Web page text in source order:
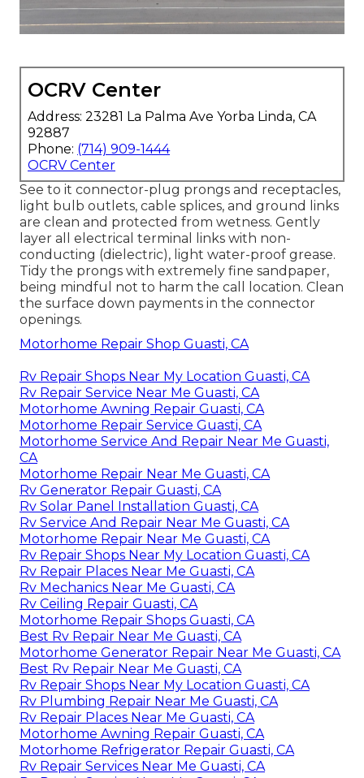
OCRV Center
Address: 23281 La Palma Ave Yorba Linda, CA
92887
Phone: (714) 909-1444
OCRV Center
See to it connector-plug prongs and receptacles,
light bulb outlets, cable splices, and ground links
are clean and protected from wetness. Gently
layer all electrical terminal links with non-
conducting (dielectric), light water-proof grease.
Tidy the prongs with extremely fine sandpaper,
being mindful not to harm the call location. Clean
the surface down payments in the connector
openings.
Motorhome Repair Shop Guasti, CA
Rv Repair Shops Near My Location Guasti, CA
Rv Repair Service Near Me Guasti, CA
Motorhome Awning Repair Guasti, CA
Motorhome Repair Service Guasti, CA
Motorhome Service And Repair Near Me Guasti,
CA
Motorhome Repair Near Me Guasti, CA
Rv Generator Repair Guasti, CA
Rv Solar Panel Installation Guasti, CA
Rv Service And Repair Near Me Guasti, CA
Motorhome Repair Near Me Guasti, CA
Rv Repair Shops Near My Location Guasti, CA
Rv Repair Places Near Me Guasti, CA
Rv Mechanics Near Me Guasti, CA
Rv Ceiling Repair Guasti, CA
Motorhome Repair Shops Guasti, CA
Best Rv Repair Near Me Guasti, CA
Motorhome Generator Repair Near Me Guasti, CA
Best Rv Repair Near Me Guasti, CA
Rv Repair Shops Near My Location Guasti, CA
Rv Plumbing Repair Near Me Guasti, CA
Rv Repair Places Near Me Guasti, CA
Motorhome Awning Repair Guasti, CA
Motorhome Refrigerator Repair Guasti, CA
Rv Repair Services Near Me Guasti, CA